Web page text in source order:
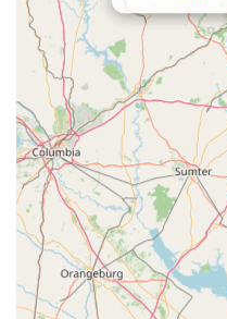
MOVE Dance Academy
offers a structured curriculum
excellence. This local access
demonstrated by their
advantage for families
children within their
Beyond the technical skills,
MOVE Dance Academy
apart for locals is its profound
development and its "family-
building "self-confidence,